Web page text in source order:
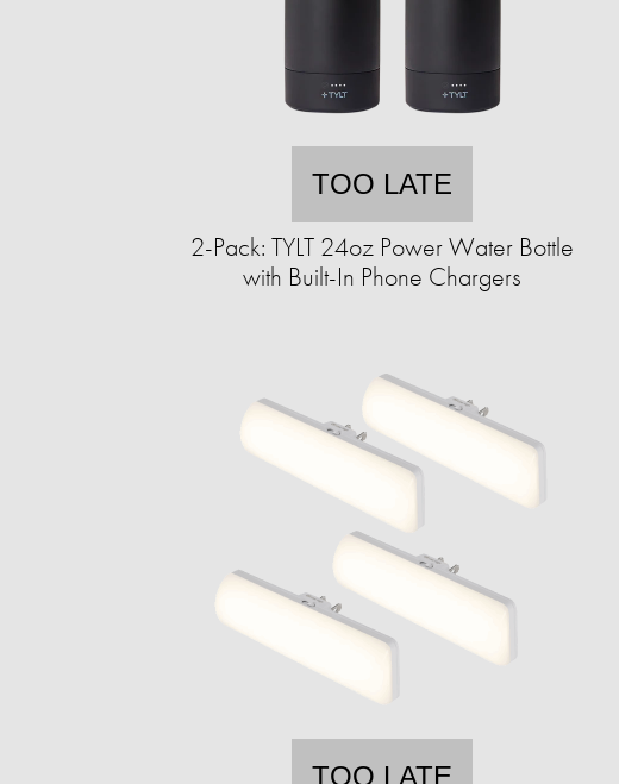
TOO LATE
2-Pack: TYLT 24oz Power Water Bottle
with Built-In Phone Chargers
TOO LATE